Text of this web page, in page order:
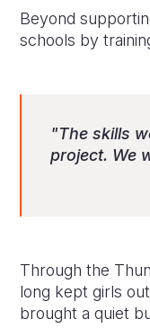
Beyond
schools by
"The skills
project. We
Through the
long kept girls
brought a quiet